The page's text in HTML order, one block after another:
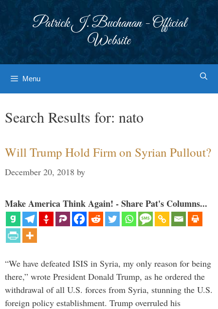
Patrick J. Buchanan - Official
Website
Menu
Search Results for: nato
Will Trump Hold Firm on Syrian Pullout?
December 20, 2018 by
Make America Think Again! - Share Pat's Columns...
“We have defeated ISIS in Syria, my only reason for being
there,” wrote President Donald Trump, as he ordered the
withdrawal of all U.S. forces from Syria, stunning the U.S.
foreign policy establishment. Trump overruled his